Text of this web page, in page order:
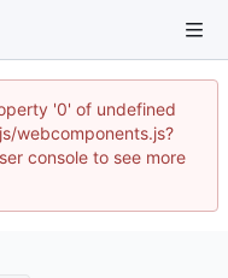
'0' of undefined
webcomponents.js?
console to see more